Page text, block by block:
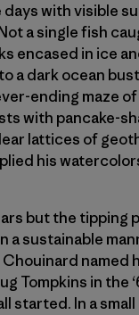
with visible
a single fish
encased in ice
a dark ocean
ending maze
with pancake-
lattices of
his
but the tipping
sustainable
Chouinard named
Tompkins in the
In a small